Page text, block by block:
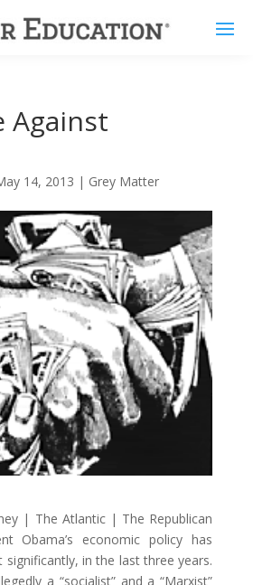
Against
14, 2013 | Grey Matter
| The Atlantic | The Republican
Obama’s economic policy has
significantly, in the last three years.
a “socialist” and a “Marxist”